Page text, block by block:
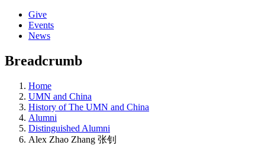
Give
Events
News
Breadcrumb
Home
UMN and China
History of The UMN and China
Alumni
Distinguished Alumni
Alex Zhao Zhang 张钊